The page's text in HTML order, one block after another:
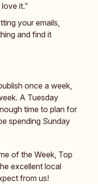
it.”
your emails,
and find it
once a week,
A Tuesday
time to plan for
spending Sunday
of the Week, Top
excellent local
from us!